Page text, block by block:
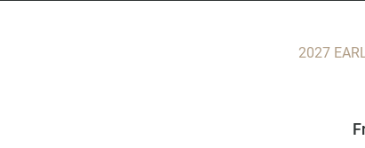
2027